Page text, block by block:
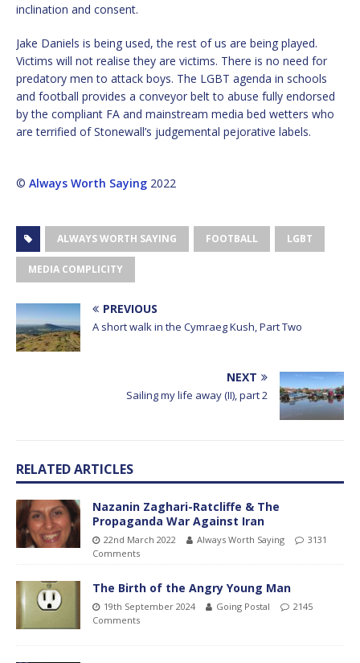
inclination and consent.
Jake Daniels is being used, the rest of us are being played.
Victims will not realise they are victims. There is no need for
predatory men to attack boys. The LGBT agenda in schools
and football provides a conveyor belt to abuse fully endorsed
by the compliant FA and mainstream media bed wetters who
are terrified of Stonewall’s judgemental pejorative labels.
© Always Worth Saying 2022
ALWAYS WORTH SAYING FOOTBALL LGBT
MEDIA COMPLICITY
PREVIOUS
A short walk in the Cymraeg Kush, Part Two
NEXT
Sailing my life away (II), part 2
RELATED ARTICLES
Nazanin Zaghari-Ratcliffe & The
Propaganda War Against Iran
22nd March 2022 Always Worth Saying
3131
Comments
The Birth of the Angry Young Man
19th September 2024 Going Postal
2145
Comments